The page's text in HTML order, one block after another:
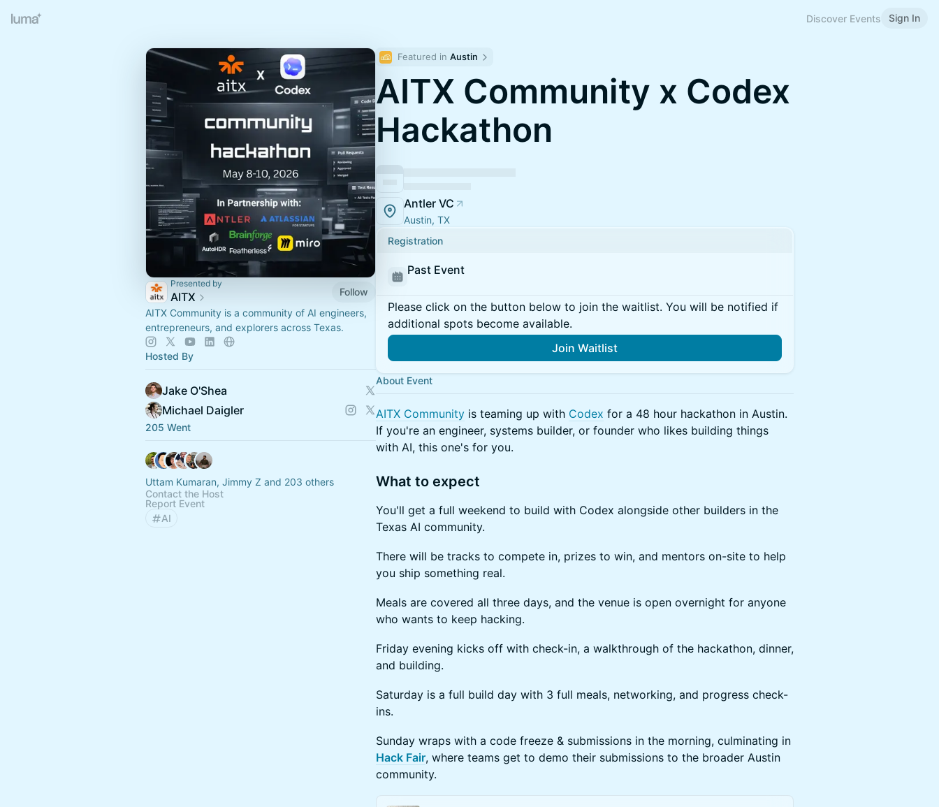
Discover Events Sign In
Presented by
AITX
Follow
AITX Community is a community of AI engineers,
entrepreneurs, and explorers across Texas.
Hosted By
Jake O'Shea
Michael Daigler
205 Went
Uttam Kumaran, Jimmy Z and 203 others
Contact the Host
Report Event
AI
Featured in Austin
AITX Community x Codex
Hackathon
Antler VC
Austin, TX
Registration
Past Event
Please click on the button below to join the waitlist. You will be notified if
additional spots become available.
Join Waitlist
About Event
AITX Community is teaming up with Codex for a 48 hour hackathon in Austin.
If you're an engineer, systems builder, or founder who likes building things
with AI, this one's for you.
What to expect
You'll get a full weekend to build with Codex alongside other builders in the
Texas AI community.
There will be tracks to compete in, prizes to win, and mentors on-site to help
you ship something real.
Meals are covered all three days, and the venue is open overnight for anyone
who wants to keep hacking.
Friday evening kicks off with check-in, a walkthrough of the hackathon, dinner,
and building.
Saturday is a full build day with 3 full meals, networking, and progress check-
ins.
Sunday wraps with a code freeze & submissions in the morning, culminating in
Hack Fair, where teams get to demo their submissions to the broader Austin
community.